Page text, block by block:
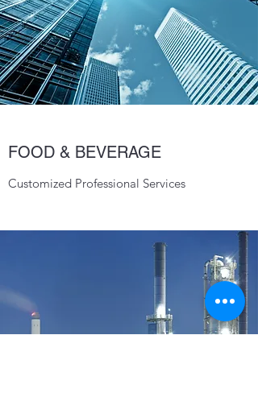
FOOD & BEVERAGE
Customized Professional Services